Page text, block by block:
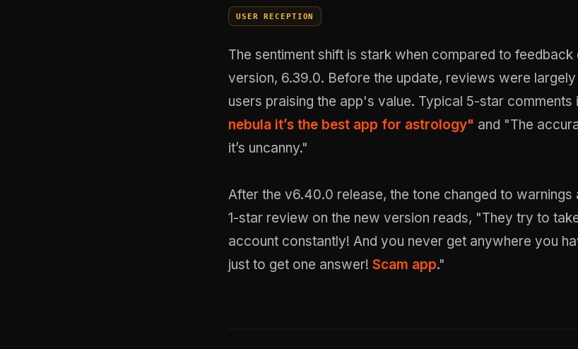
USER RECEPTION
The sentiment shift is stark when compared to feedback
version, 6.39.0. Before the update, reviews were
users praising the app's value. Typical 5-star comments
nebula it’s the best app for astrology" and "The
it’s uncanny."
After the v6.40.0 release, the tone changed to warnings
1-star review on the new version reads, "They try to
account constantly! And you never get anywhere you
just to get one answer! Scam app."